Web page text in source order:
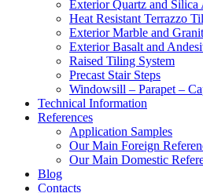
Exterior Quartz and Silica
Heat Resistant Terrazzo
Exterior Marble and
Exterior Basalt and
Raised Tiling System
Precast Stair Steps
Windowsill – Parapet –
Technical Information
References
Application Samples
Our Main Foreign
Our Main Domestic
Blog
Contacts